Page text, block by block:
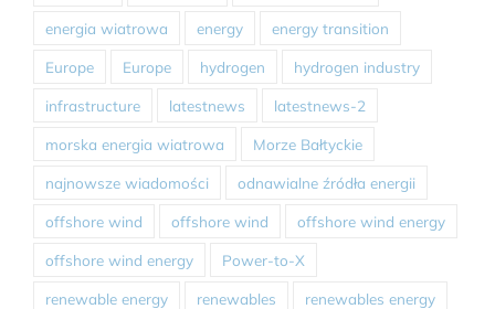
energia wiatrowa energy energy transition
Europe Europe hydrogen hydrogen industry
infrastructure latestnews latestnews-2
morska energia wiatrowa Morze Bałtyckie
najnowsze wiadomości odnawialne źródła energii
offshore wind offshore wind offshore wind energy
offshore wind energy Power-to-X
renewable energy renewables renewables energy